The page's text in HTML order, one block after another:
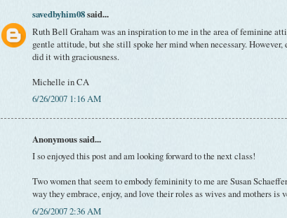
savedbyhim08said...
Ruth Bell Graham was an inspiration to me in the area of feminine
gentle attitude, but she still spoke her mind when necessary. However,
did it with graciousness.
Michelle in CA
6/26/2007 1:16 AM
Anonymous said...
I so enjoyed this post and am looking forward to the next class!
Two women that seem to embody femininity to me are Susan
way they embrace, enjoy, and love their roles as wives and mothers is
6/26/2007 2:36 AM